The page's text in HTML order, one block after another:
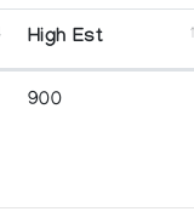
High Est
900